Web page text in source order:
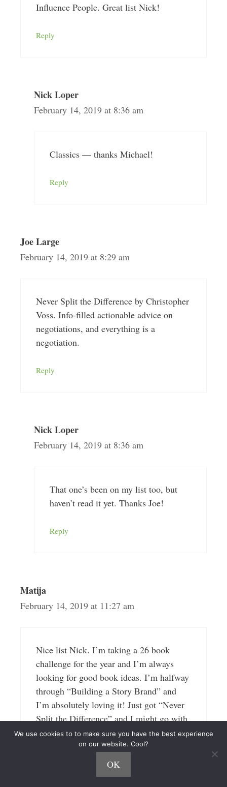
Influence People. Great list Nick!
Reply
Nick Loper
February 14, 2019 at 8:36 am
Classics — thanks Michael!
Reply
Joe Large
February 14, 2019 at 8:29 am
Never Split the Difference by Christopher
Voss. Info-filled actionable advice on
negotiations, and everything is a
negotiation.
Reply
Nick Loper
February 14, 2019 at 8:36 am
That one’s been on my list too, but
haven’t read it yet. Thanks Joe!
Reply
Matija
February 14, 2019 at 11:27 am
Nice list Nick. I’m taking a 26 book
challenge for the year and I’m always
looking for good book ideas. I’m halfway
through “Building a Story Brand” and
I’m absolutely loving it! Just got “Never
Split the Difference” and I might go with
that one next. I’m definitely ordering
Atomic Habits. I’ll have to check the
other ones on your list.
We use cookies to to make sure you have the best experience
on our website. Cool?
OK